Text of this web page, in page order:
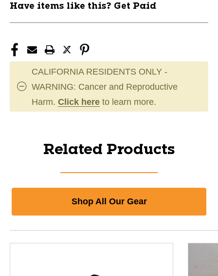
Have items like this? Get Paid
CALIFORNIA RESIDENTS ONLY -
WARNING: Cancer and Reproductive
Harm. Click here to learn more.
Related Products
Shop All Our Gear